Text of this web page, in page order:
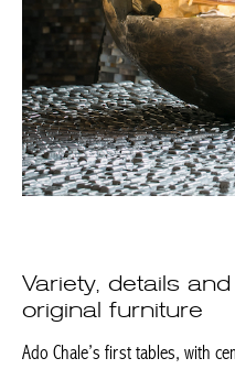
Ado Chale’s first tables, with
giving way to surfaces cast in